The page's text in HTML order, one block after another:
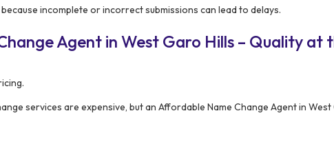
incomplete or incorrect submissions can lead to delays.
Agent in West Garo Hills – Quality at
services are expensive, but an Affordable Name Change Agent in